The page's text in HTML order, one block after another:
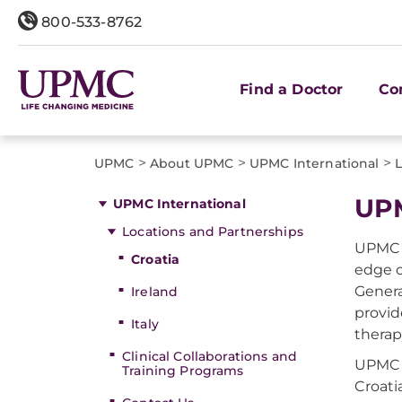
800-533-8762
Find a Doctor
UPMC > About UPMC > UPMC International >
UPMC International
Locations and Partnerships
Croatia
Ireland
Italy
Clinical Collaborations and
Training Programs
edge